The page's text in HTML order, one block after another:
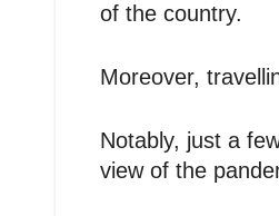
of the country.
Moreover,
Notably, just a
view of the